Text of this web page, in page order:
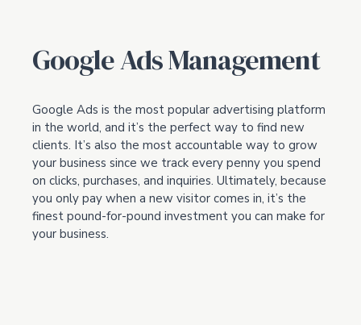
Google Ads Management
Google Ads is the most popular advertising platform
in the world, and it’s the perfect way to find new
clients. It’s also the most accountable way to grow
your business since we track every penny you spend
on clicks, purchases, and inquiries. Ultimately, because
you only pay when a new visitor comes in, it’s the
finest pound-for-pound investment you can make for
your business.